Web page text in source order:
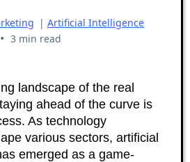
| Artificial Intelligence
• 3 min read
landscape of the real
ahead of the curve is
As technology
various sectors, artificial
emerged as a game-